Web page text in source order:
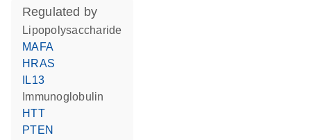
regulated by
lipopolysaccharide
MAFA
HRAS
IL13
Immunoglobulin
HTT
PTEN